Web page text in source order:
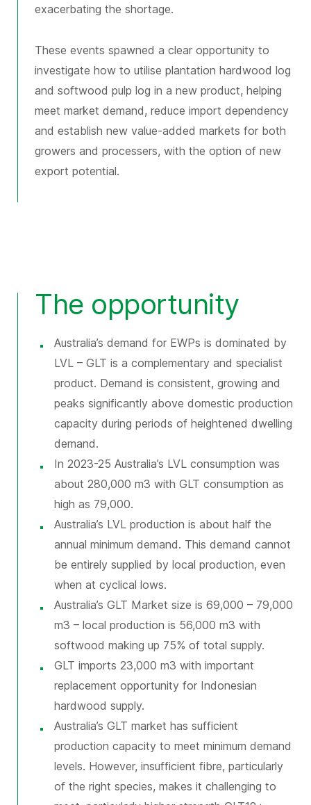
exacerbating the shortage.
These events spawned a clear opportunity to
investigate how to utilise plantation hardwood log
and softwood pulp log in a new product, helping
meet market demand, reduce import dependency
and establish new value-added markets for both
growers and processers, with the option of new
export potential.
The opportunity
Australia’s demand for EWPs is dominated by
LVL – GLT is a complementary and specialist
product. Demand is consistent, growing and
peaks significantly above domestic production
capacity during periods of heightened dwelling
demand.
In 2023-25 Australia’s LVL consumption was
about 280,000 m3 with GLT consumption as
high as 79,000.
Australia’s LVL production is about half the
annual minimum demand. This demand cannot
be entirely supplied by local production, even
when at cyclical lows.
Australia’s GLT Market size is 69,000 – 79,000
m3 – local production is 56,000 m3 with
softwood making up 75% of total supply.
GLT imports 23,000 m3 with important
replacement opportunity for Indonesian
hardwood supply.
Australia’s GLT market has sufficient
production capacity to meet minimum demand
levels. However, insufficient fibre, particularly
of the right species, makes it challenging to